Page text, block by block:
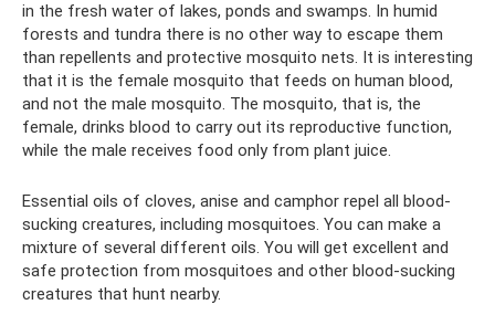
in the fresh water of lakes, ponds and swamps. In humid
forests and tundra there is no other way to escape them
than repellents and protective mosquito nets. It is interesting
that it is the female mosquito that feeds on human blood,
and not the male mosquito. The mosquito, that is, the
female, drinks blood to carry out its reproductive function,
while the male receives food only from plant juice.
Essential oils of cloves, anise and camphor repel all blood-
sucking creatures, including mosquitoes. You can make a
mixture of several different oils. You will get excellent and
safe protection from mosquitoes and other blood-sucking
creatures that hunt nearby.